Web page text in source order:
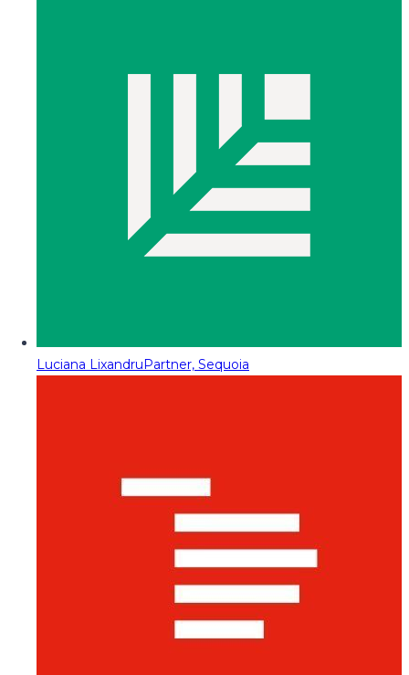
Luciana LixandruPartner, Sequoia